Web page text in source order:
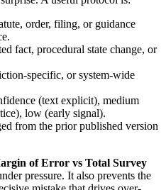
order, filing, or guidance
fact, procedural state change, or
specific, or system-wide
(text explicit), medium
low (early signal).
from the prior published version
of Error vs Total Survey
pressure. It also prevents the